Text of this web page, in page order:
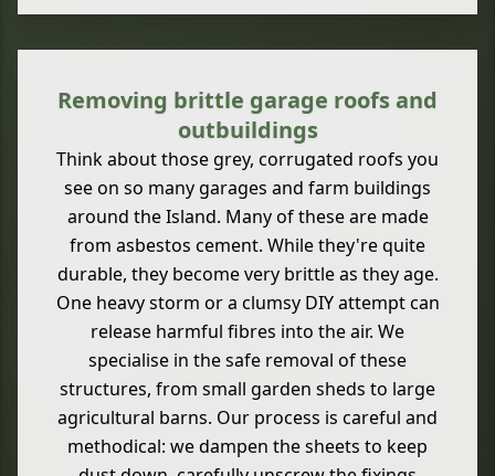
Removing brittle garage roofs and
outbuildings
Think about those grey, corrugated roofs you
see on so many garages and farm buildings
around the Island. Many of these are made
from asbestos cement. While they're quite
durable, they become very brittle as they age.
One heavy storm or a clumsy DIY attempt can
release harmful fibres into the air. We
specialise in the safe removal of these
structures, from small garden sheds to large
agricultural barns. Our process is careful and
methodical: we dampen the sheets to keep